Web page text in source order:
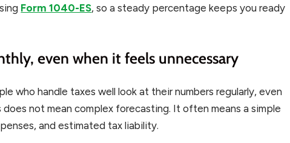
Form 1040-ES, so a steady percentage keeps you ready
even when it feels unnecessary
who handle taxes well look at their numbers regularly, even
not mean complex forecasting. It often means a simple
and estimated tax liability.